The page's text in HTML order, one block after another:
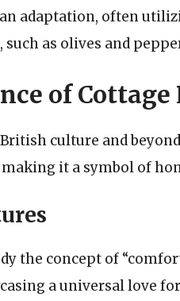
adaptation, often
as olives and
of Cottage
culture and
it a symbol of
the concept of
a universal love